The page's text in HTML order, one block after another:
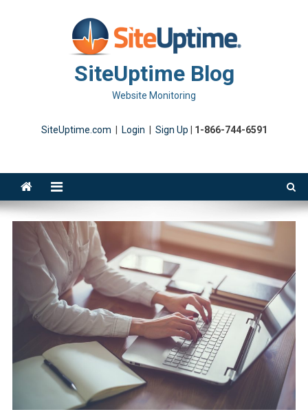
SiteUptime Blog
Website Monitoring
SiteUptime.com Login Sign Up 1-866-744-6591